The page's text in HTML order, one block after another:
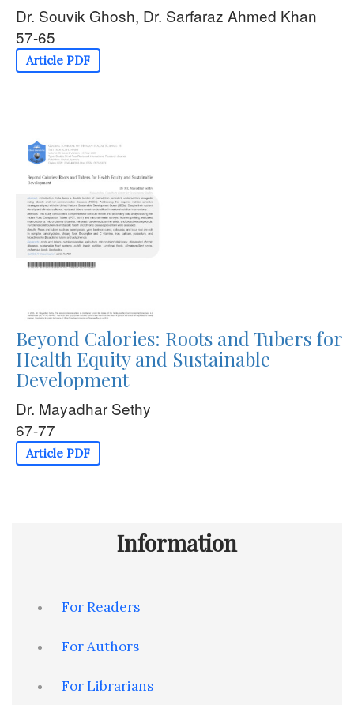
Dr. Souvik Ghosh, Dr. Sarfaraz Ahmed Khan
57-65
Article PDF
Beyond Calories: Roots and Tubers for
Health Equity and Sustainable
Development
Dr. Mayadhar Sethy
67-77
Article PDF
Information
For Readers
For Authors
For Librarians